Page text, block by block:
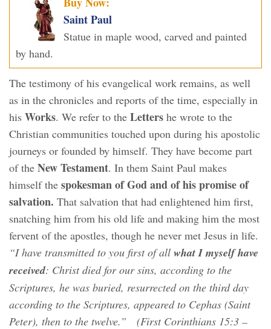
Saint Paul
Statue in maple wood, carved and painted
by hand.
The testimony of his evangelical work remains, as well
as in the chronicles and reports of the time, especially in
his Works. We refer to the Letters he wrote to the
Christian communities touched upon during his apostolic
journeys or founded by himself. They have become part
of the New Testament. In them Saint Paul makes
himself the spokesman of God and of his promise of
salvation. That salvation that had enlightened him first,
snatching him from his old life and making him the most
fervent of the apostles, though he never met Jesus in life.
“I have transmitted to you first of all what I myself have
received: Christ died for our sins, according to the
Scriptures, he was buried, resurrected on the third day
according to the Scriptures, appeared to Cephas (Saint
Peter), then to the twelve.” (First Corinthians 15:3 –